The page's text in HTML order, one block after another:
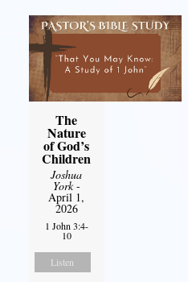
The
Nature
of God’s
Children
Joshua
York-
April 1,
2026
1 John 3:4-
10
Listen